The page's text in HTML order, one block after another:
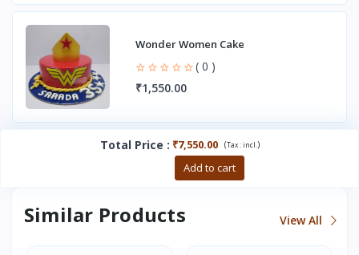
Wonder Women Cake
( 0 )
₹1,550.00
Total Price : ₹7,550.00 (Tax :incl. )
Add to cart
Similar Products View All